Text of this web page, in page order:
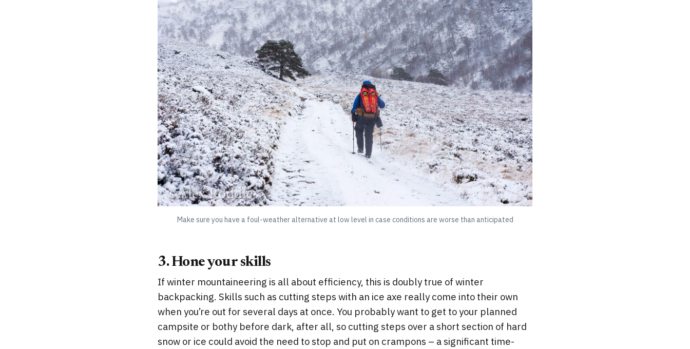
Make sure you have a foul-weather alternative at low level in case conditions are worse than anticipated
3. Hone your skills
If winter mountaineering is all about efficiency, this is doubly true of winter
backpacking. Skills such as cutting steps with an ice axe really come into their own
when you’re out for several days at once. You probably want to get to your planned
campsite or bothy before dark, after all, so cutting steps over a short section of hard
snow or ice could avoid the need to stop and put on crampons – a significant time-